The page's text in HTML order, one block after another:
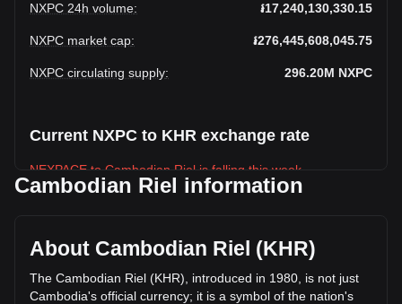
NXPC 24h volume: ៛17,240,130,330.15
NXPC market cap: ៛276,445,608,045.75
NXPC circulating supply: 296.20M NXPC
Current NXPC to KHR exchange rate
NEXPACE to Cambodian Riel is falling this week.
circulating supply of 296,202,000 NXPC. The trading volume
of NEXPACE has changed by +4.91% (៛806,778,952.53
KHR) in the last 24 hours. Last trading day, NXPC's trading
volume was ៛16,433,351,377.61.
Cambodian Riel information
About Cambodian Riel (KHR)
The Cambodian Riel (KHR), introduced in 1980, is not just
Cambodia's official currency; it is a symbol of the nation's